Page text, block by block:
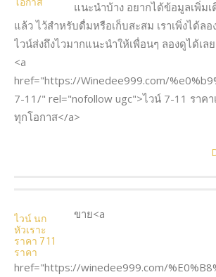
แนะนำบ้าง อยากได้ข้อมูลเพิ่ม
แล้ว ไว้สำหรับดื่มหรือเก็บสะสม เราเพิ่งได้ล
ไวน์ส่งถึงไวมากแนะนำให้เพื่อนๆ ลองดูได้เล
<a
href="https://Winedee999.com/
7-11/" rel="nofollow ugc">ไวน์ 7-11 ราค
ทุกโอกาส</a>
ไวน์ นก
หัวเราะ
ราคา 7 11
ราคา
ขาย<a
href="https://winedee999.com/